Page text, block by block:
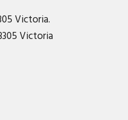
Victoria.
Victoria